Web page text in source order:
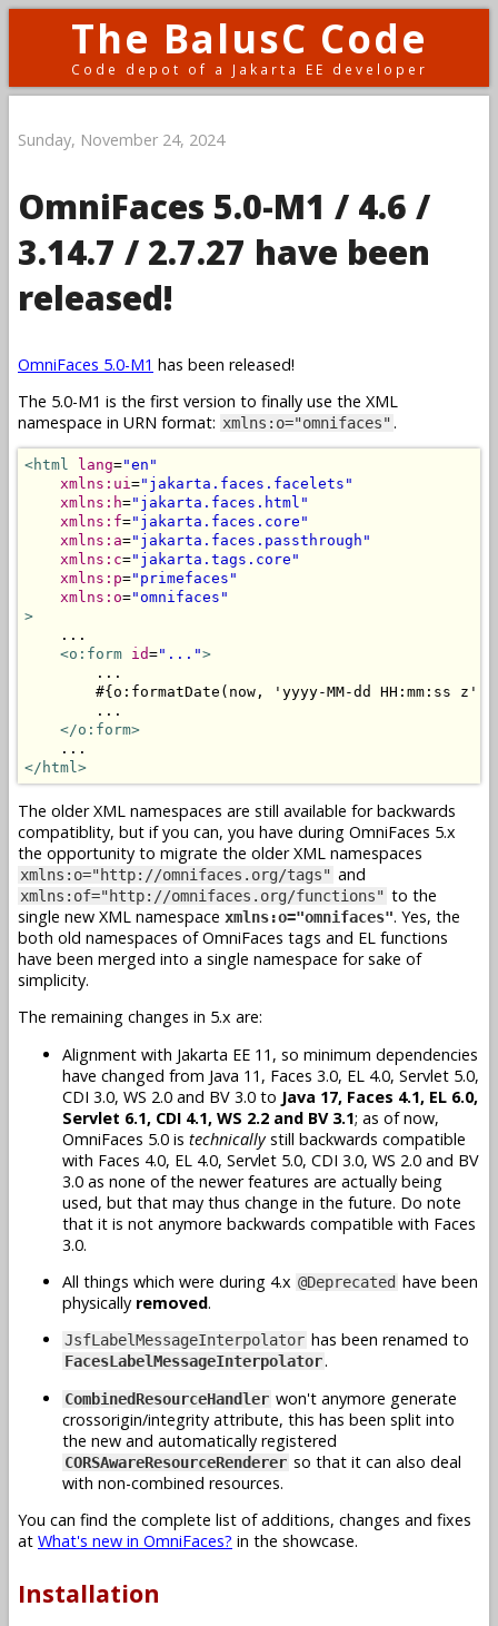
The BalusC Code
Code depot of a Jakarta EE developer
Sunday, November 24, 2024
OmniFaces 5.0-M1 / 4.6 /
3.14.7 / 2.7.27 have been
released!
OmniFaces 5.0-M1 has been released!
The 5.0-M1 is the first version to finally use the XML
namespace in URN format: xmlns:o="omnifaces".
<html lang="en"
xmlns:ui="jakarta.faces.facelets"
xmlns:h="jakarta.faces.html"
xmlns:f="jakarta.faces.core"
xmlns:a="jakarta.faces.passthrough"
xmlns:c="jakarta.tags.core"
xmlns:p="primefaces"
xmlns:o="omnifaces"
>
    ...
<o:form id="...">
        ...
        #{o:formatDate(now, 'yyyy-MM-dd HH:mm:ss z')}
        ...
</o:form>
</html>
The older XML namespaces are still available for backwards
compatiblity, but if you can, you have during OmniFaces 5.x
the opportunity to migrate the older XML namespaces
xmlns:o="http://omnifaces.org/tags" and
xmlns:of="http://omnifaces.org/functions" to the
single new XML namespace xmlns:o="omnifaces". Yes, the
both old namespaces of OmniFaces tags and EL functions
have been merged into a single namespace for sake of
simplicity.
The remaining changes in 5.x are:
Alignment with Jakarta EE 11, so minimum dependencies
have changed from Java 11, Faces 3.0, EL 4.0, Servlet 5.0,
CDI 3.0, WS 2.0 and BV 3.0 to Java 17, Faces 4.1, EL 6.0,
Servlet 6.1, CDI 4.1, WS 2.2 and BV 3.1; as of now,
OmniFaces 5.0 is technicallystill backwards compatible
with Faces 4.0, EL 4.0, Servlet 5.0, CDI 3.0, WS 2.0 and BV
3.0 as none of the newer features are actually being
used, but that may thus change in the future. Do note
that it is not anymore backwards compatible with Faces
3.0.
All things which were during 4.x @Deprecated have been
physically removed.
JsfLabelMessageInterpolator has been renamed to
FacesLabelMessageInterpolator.
CombinedResourceHandler won't anymore generate
crossorigin/integrity attribute, this has been split into
the new and automatically registered
CORSAwareResourceRenderer so that it can also deal
with non-combined resources.
You can find the complete list of additions, changes and fixes
at What's new in OmniFaces? in the showcase.
Installation